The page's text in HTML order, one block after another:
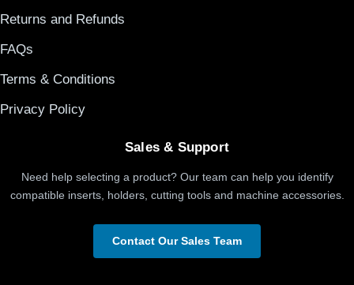
Returns and Refunds
FAQs
Terms & Conditions
Privacy Policy
Sales & Support
Need help selecting a product? Our team can help you identify
compatible inserts, holders, cutting tools and machine accessories.
Contact Our Sales Team